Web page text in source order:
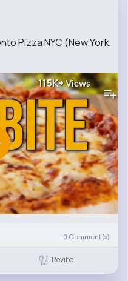
Pizza NYC (New York,
115K+Views
0 Comment(s)
Revibe